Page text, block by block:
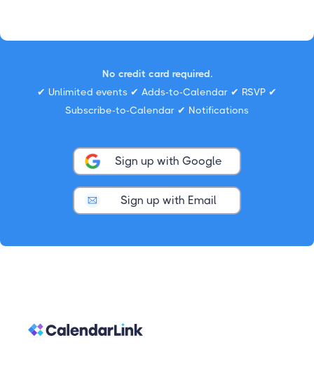
No credit card required.
✔ Unlimited events ✔ Adds-to-Calendar ✔ RSVP ✔
Subscribe-to-Calendar ✔ Notifications
Sign up with Google
Sign up with Email